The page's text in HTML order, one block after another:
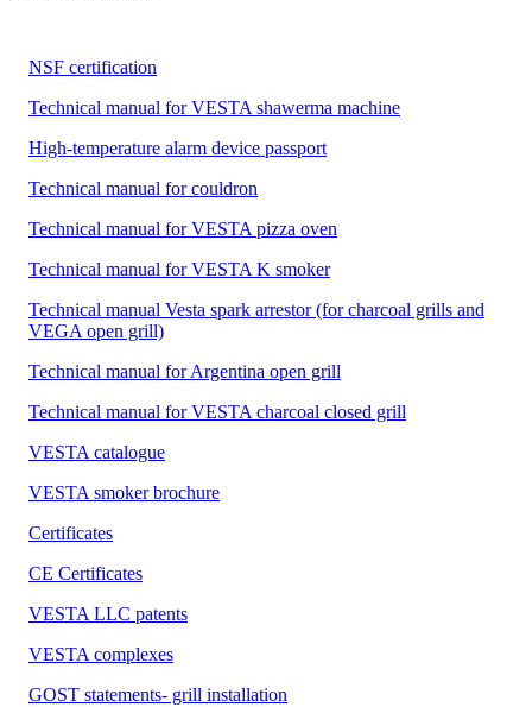
NSF certification
Technical manual for VESTA shawerma machine
High-temperature alarm device passport
Technical manual for couldron
Technical manual for VESTA pizza oven
Technical manual for VESTA K smoker
Technical manual Vesta spark arrestor (for charcoal grills and
VEGA open grill)
Technical manual for Argentina open grill
Technical manual for VESTA charcoal closed grill
VESTA catalogue
VESTA smoker brochure
Certificates
CE Certificates
VESTA LLC patents
VESTA complexes
GOST statements- grill installation